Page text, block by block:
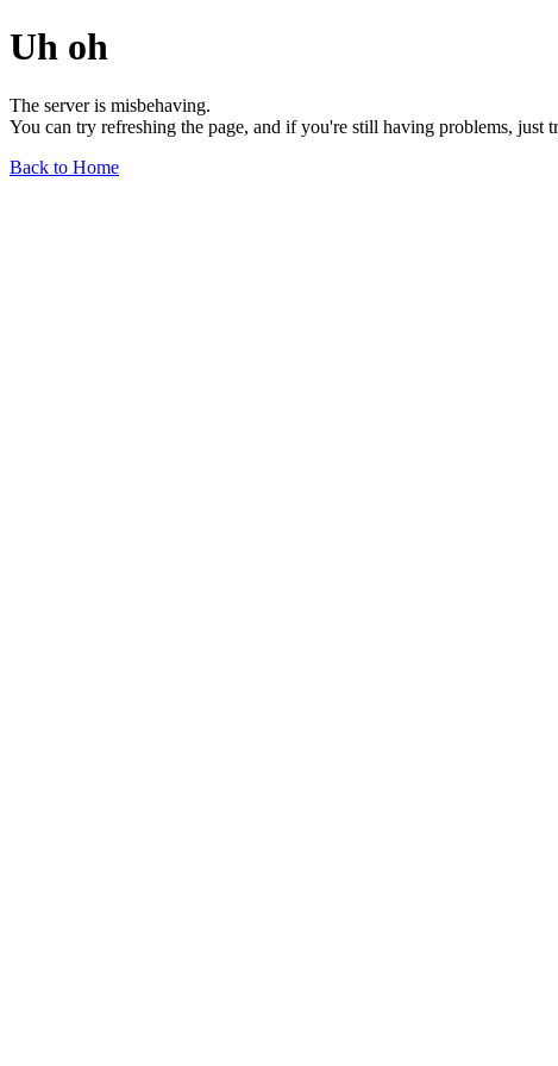
Uh oh
The server is misbehaving.
You can try refreshing the page, and if you're still having problems,
Back to Home